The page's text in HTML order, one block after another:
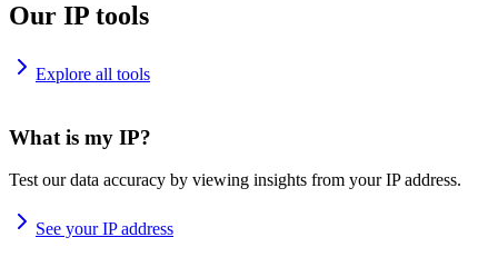
Our IP tools
Explore all tools
What is my IP?
Test our data accuracy by viewing insights from your IP address.
See your IP address